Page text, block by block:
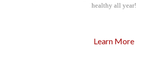
healthy all year!
Learn More